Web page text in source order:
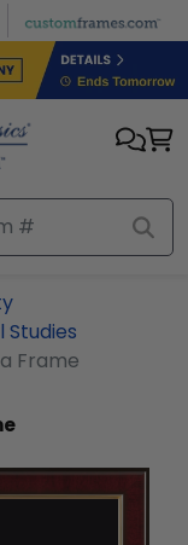
Studies
Frame